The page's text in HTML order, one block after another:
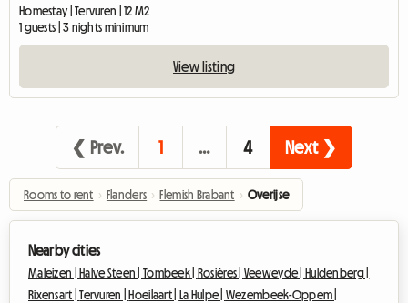
Homestay | Tervuren | 12 M2
1 guests | 3 nights minimum
View listing
❮ Prev. 1 … 4 Next ❯
Rooms to rent › Flanders › Flemish Brabant › Overijse
Nearby cities
Maleizen | Halve Steen |Tombeek | Rosières | Veeweyde |
Huldenberg |
Rixensart |Tervuren | Hoeilaart | La Hulpe | Wezembeek-Oppem |